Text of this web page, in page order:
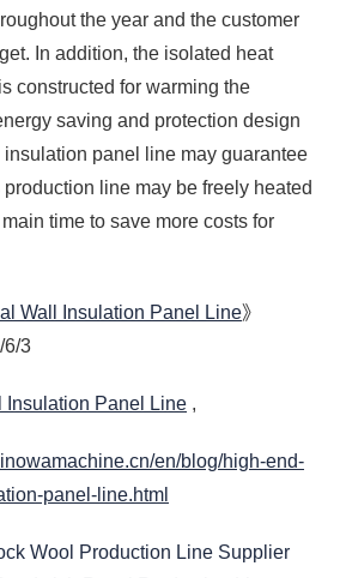
the year and the customer
In addition, the isolated heat
constructed for warming the
saving and protection design
panel line may guarantee
production line may be freely heated
time to save more costs for
Wall Insulation Panel Line》
6/3
Insulation Panel Line ,
en/blog/high-end-
panel-line.html
Wool Production Line Supplier